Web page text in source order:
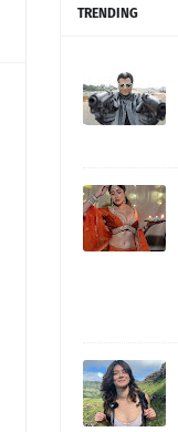
TRENDING